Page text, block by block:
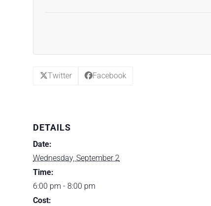
Twitter Facebook
DETAILS
Date:
Wednesday, September 2
Time:
6:00 pm - 8:00 pm
Cost: